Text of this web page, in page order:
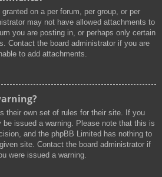
on a per forum, per group, or per
may not have allowed attachments to
you are posting in, or perhaps only certain
Contact the board administrator if you are
to add attachments.
their own set of rules for their site. If you
be issued a warning. Please note that this is
and the phpBB Limited has nothing to
site. Contact the board administrator if
were issued a warning.